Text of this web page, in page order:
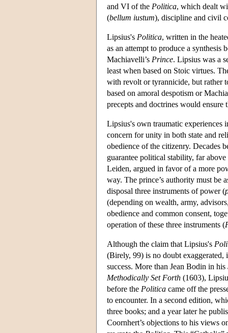
and VI of the Politica, which dealt
(bellum iustum), discipline and civil
Lipsius's Politica, written in the
as an attempt to produce a synthesis
Machiavelli’s Prince. Lipsius was a
least when based on Stoic virtues.
with revolt or tyrannicide, but rather
based on amoral despotism or
precepts and doctrines would
Lipsius's own traumatic experiences
concern for unity in both state and
obedience of the citizenry. Decades
guarantee political stability, far
Leiden, argued in favor of a more
way. The prince’s authority must be
disposal three instruments of power (
(depending on wealth, army,
obedience and common consent,
operation of these three instruments (
Although the claim that Lipsius's
(Birely, 99) is no doubt exaggerated,
success. More than Jean Bodin in his
Methodically Set Forth (1603),
before the Politica came off the
to encounter. In a second edition,
three books; and a year later he
Coornhert’s objections to his views